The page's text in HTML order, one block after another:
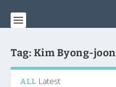
Tag: Kim Byong-joon
ALL Latest